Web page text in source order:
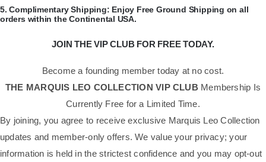
​5.Complimentary Shipping: Enjoy Free Ground Shipping on all
orders within the Continental USA.
JOIN THE VIP CLUB FOR FREE TODAY.
Become a founding member today at no cost.
THE MARQUIS LEO COLLECTION VIP CLUB Membership Is
Currently Free for a Limited Time.
By joining, you agree to receive exclusive Marquis Leo Collection
updates and member-only offers. We value your privacy; your
information is held in the strictest confidence and you may opt-out